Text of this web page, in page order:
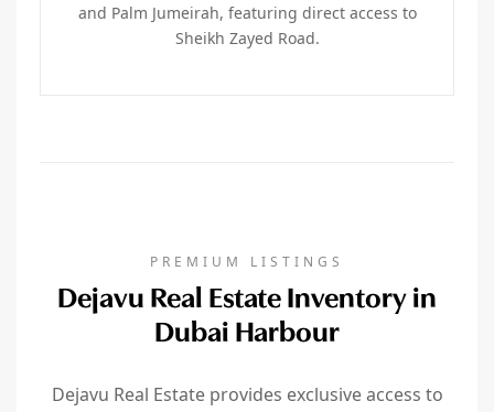
and Palm Jumeirah, featuring direct access to
Sheikh Zayed Road.
PREMIUM LISTINGS
Dejavu Real Estate Inventory in
Dubai Harbour
Dejavu Real Estate provides exclusive access to